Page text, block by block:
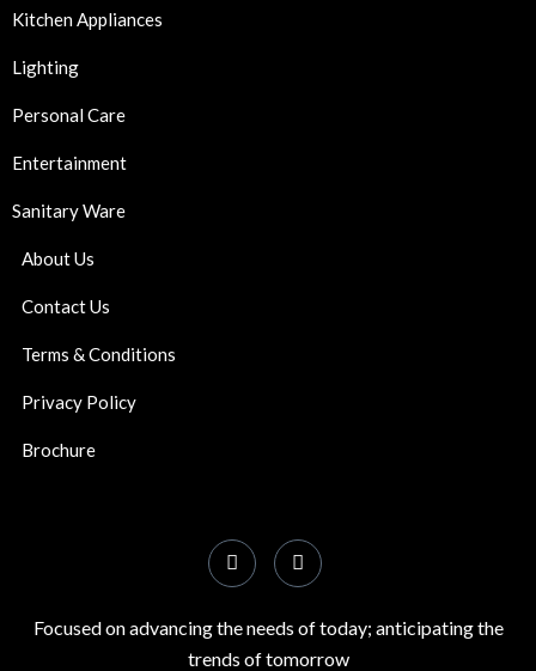
Kitchen Appliances
Lighting
Personal Care
Entertainment
Sanitary Ware
About Us
Contact Us
Terms & Conditions
Privacy Policy
Brochure
Focused on advancing the needs of today; anticipating the
trends of tomorrow